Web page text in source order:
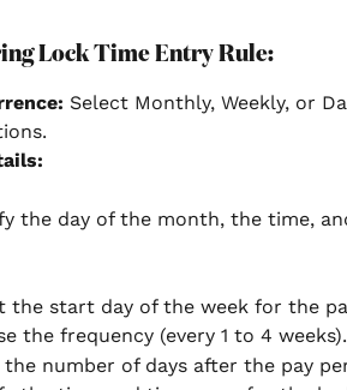
Lock Time Entry Rule:
Select Monthly, Weekly, or
the day of the month, the time,
the start day of the week for the
the frequency (every 1 to 4 weeks).
the number of days after the pay